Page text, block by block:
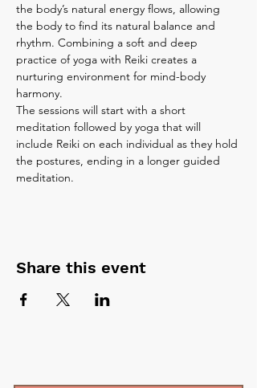
the body’s natural energy flows, allowing
the body to find its natural balance and
rhythm. Combining a soft and deep
practice of yoga with Reiki creates a
nurturing environment for mind-body
harmony.
The sessions will start with a short
meditation followed by yoga that will
include Reiki on each individual as they hold
the postures, ending in a longer guided
meditation.
Share this event